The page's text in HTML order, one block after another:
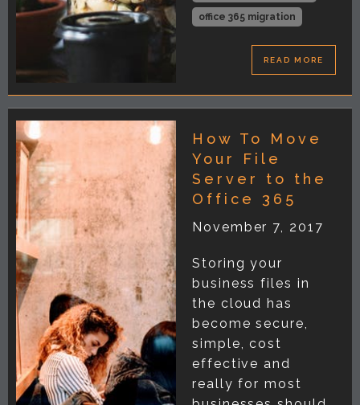
office 365 migration
READ MORE
How To Move
Your File
Server to the
Office 365
November 7, 2017
Storing your
business files in
the cloud has
become secure,
simple, cost
effective and
really for most